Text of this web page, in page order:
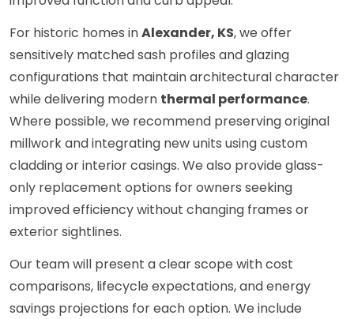
For historic homes inAlexander, KS, we offer
sensitively matched sash profiles and glazing
configurations that maintain architectural character
while delivering modern thermal performance.
Where possible, we recommend preserving original
millwork and integrating new units using custom
cladding or interior casings. We also provide glass-
only replacement options for owners seeking
improved efficiency without changing frames or
exterior sightlines.
Our team will present a clear scope with cost
comparisons, lifecycle expectations, and energy
savings projections for each option. We include